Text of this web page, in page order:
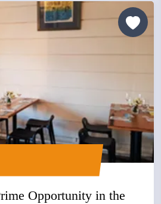
Opportunity in the